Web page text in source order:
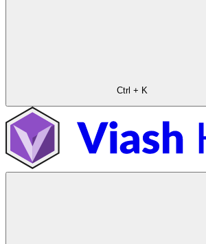
Ctrl + K